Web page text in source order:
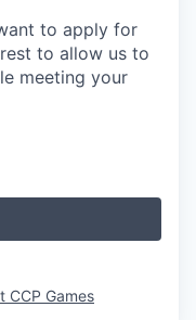
to apply for
to allow us to
meeting your
CCP Games